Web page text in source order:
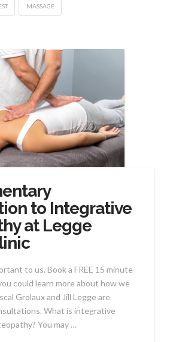
MASSAGE
to Integrative
at Legge
to us. Book a FREE 15 minute
could learn more about how we
Grolaux and Jill Legge are
What is integrative
You may …